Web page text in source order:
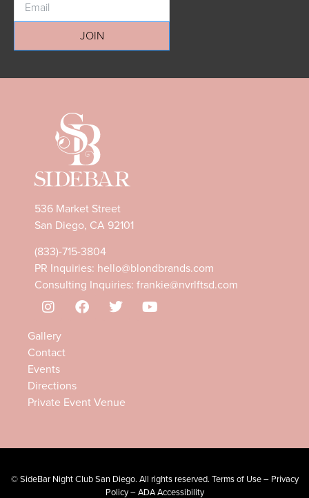
JOIN
536 Market Street
San Diego, CA 92101
(833)-715-3804
PR Inquiries: hello@blondbrands.com
Consulting Inquiries: frankie@nvrlftsd.com
Gallery
Contact
Events
Directions
Private Event Venue
©SideBar Night ClubSan Diego. All rights reserved. Terms of Use– Privacy
Policy–ADA Accessibility